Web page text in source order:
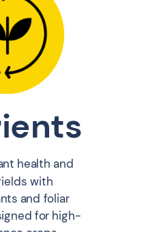
health and
with
and foliar
for high-